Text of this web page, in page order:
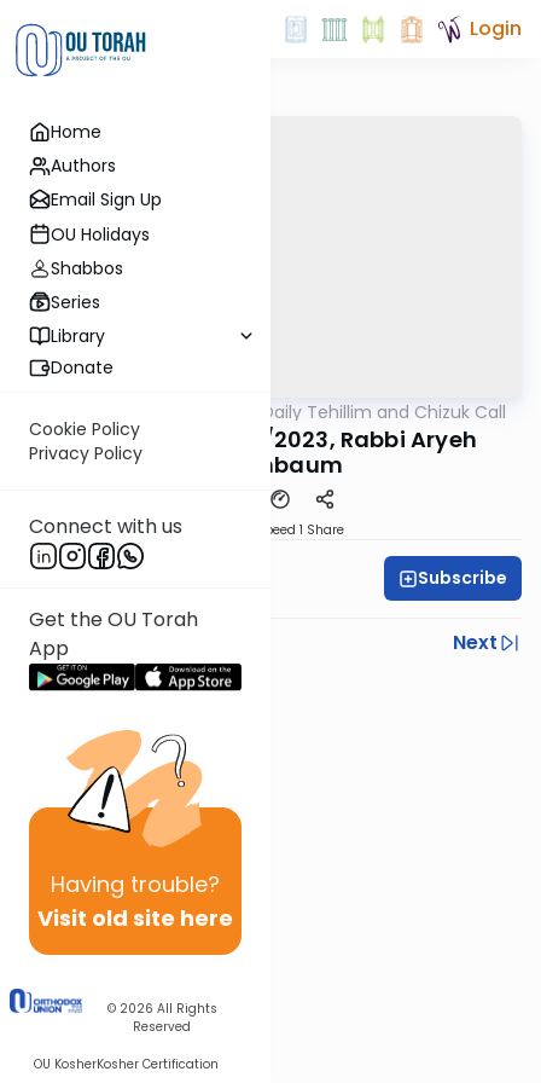
Home
Authors
Email Sign Up
OU Holidays
Shabbos
Series
Library
Donate
Cookie Policy
Privacy Policy
Connect with us
Get the OU Torah
App
Having trouble?
Visit old site here
© 2026 All Rights
Reserved
OU KosherKosher Certification
Login
The OU's Daily Tehillim and Chizuk Call
Tehillim Call, 11/13/2023, Rabbi Aryeh
Feigenbaum
Speed 1 Share
Subscribe
Previous
Next
Next In This Series
Other Tefillah Series